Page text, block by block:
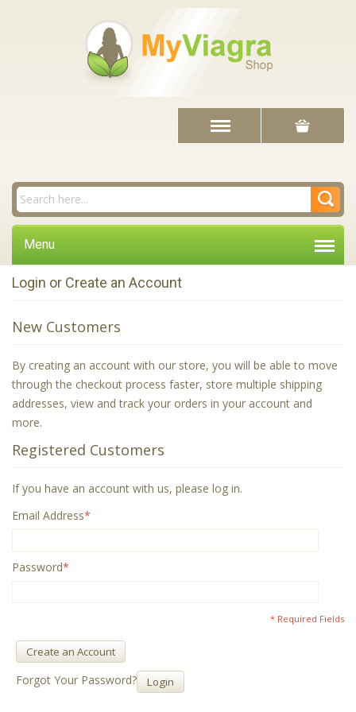
Menu
Login or Create an Account
New Customers
By creating an account with our store, you will be able to move
through the checkout process faster, store multiple shipping
addresses, view and track your orders in your account and
more.
Registered Customers
If you have an account with us, please log in.
*
Email Address
*
Password
* Required Fields
Create an Account
Forgot Your Password? Login